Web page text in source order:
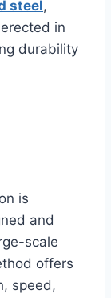
steel,
in
durability
is
and
scale
offers
speed,